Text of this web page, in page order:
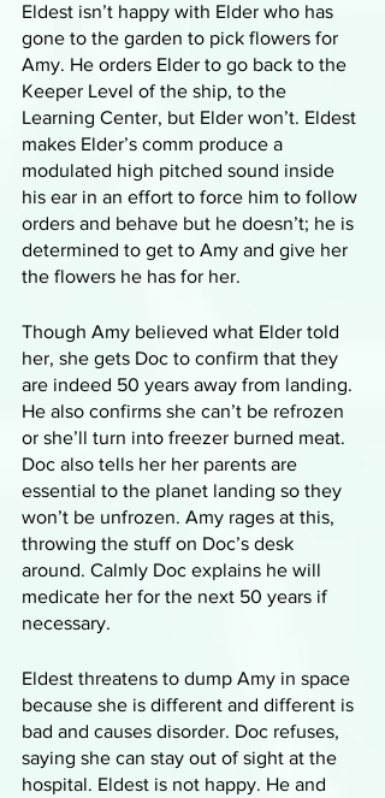
Eldest isn’t happy with Elder who has
gone to the garden to pick flowers for
Amy. He orders Elder to go back to the
Keeper Level of the ship, to the
Learning Center, but Elder won’t. Eldest
makes Elder’s comm produce a
modulated high pitched sound inside
his ear in an effort to force him to follow
orders and behave but he doesn’t; he is
determined to get to Amy and give her
the flowers he has for her.
Though Amy believed what Elder told
her, she gets Doc to confirm that they
are indeed 50 years away from landing.
He also confirms she can’t be refrozen
or she’ll turn into freezer burned meat.
Doc also tells her her parents are
essential to the planet landing so they
won’t be unfrozen. Amy rages at this,
throwing the stuff on Doc’s desk
around. Calmly Doc explains he will
medicate her for the next 50 years if
necessary.
Eldest threatens to dump Amy in space
because she is different and different is
bad and causes disorder. Doc refuses,
saying she can stay out of sight at the
hospital. Eldest is not happy. He and